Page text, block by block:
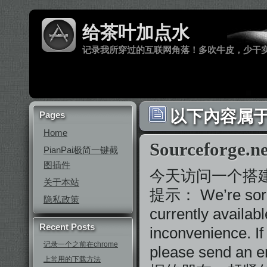
给茶叶加点水
记录我所穿过的互联网角落！多吹牛皮，少干
Pages
Home
PianPai极简一键截
图插件
关于本站
隐私政策
Recent Posts
记录一个之前在chrome
上常用的下载方法
以下內容属
今天访问一个搭
提示： We’re
currently
inconvenience.
please send an